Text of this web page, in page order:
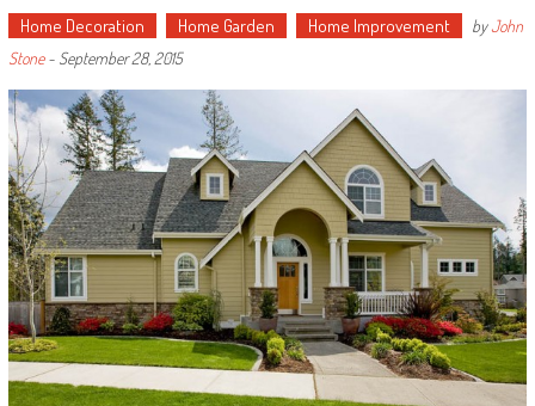
Home Decoration Home Garden Home Improvement byJohn
Stone- September 28, 2015